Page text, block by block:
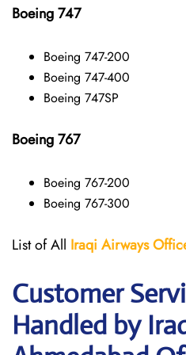
Boeing 747
Boeing 747-200
Boeing 747-400
Boeing 747SP
Boeing 767
Boeing 767-200
Boeing 767-300
List of All Iraqi Airways
Customer
Handled by